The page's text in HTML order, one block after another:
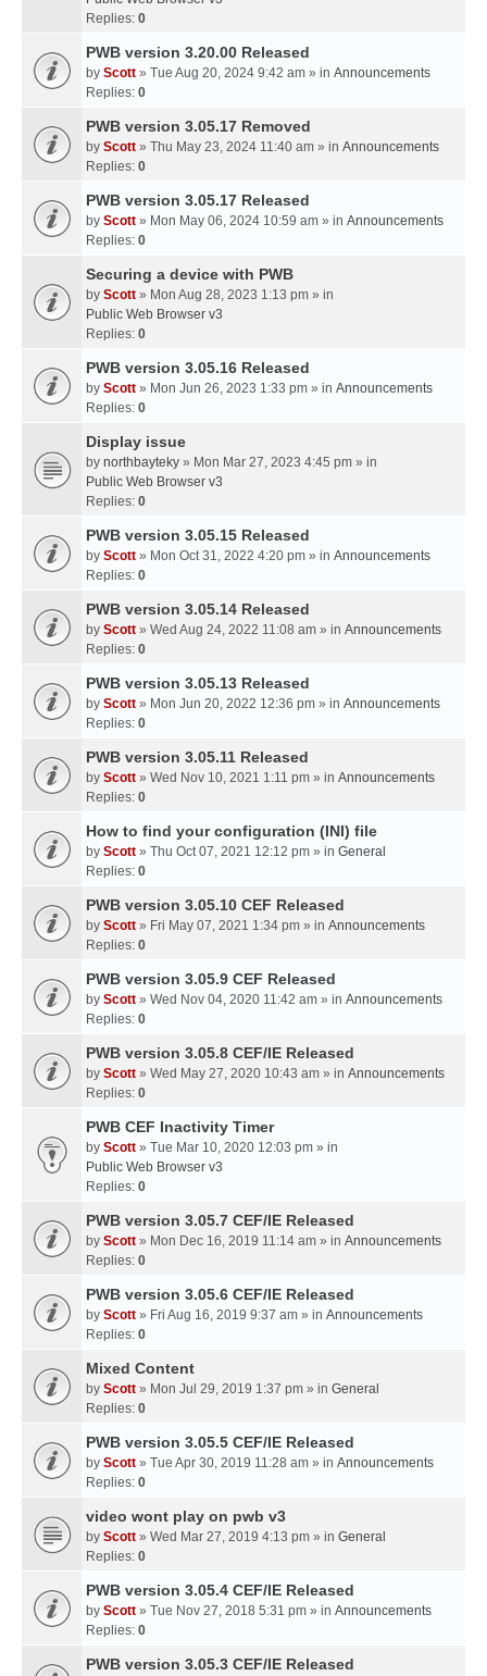
Replies: 0
PWB version 3.20.00 Released
by Scott » Tue Aug 20, 2024 9:42 am » in Announcements
Replies: 0
PWB version 3.05.17 Removed
by Scott » Thu May 23, 2024 11:40 am » in Announcements
Replies: 0
PWB version 3.05.17 Released
by Scott » Mon May 06, 2024 10:59 am » in Announcements
Replies: 0
Securing a device with PWB
by Scott » Mon Aug 28, 2023 1:13 pm » in
Public Web Browser v3
Replies: 0
PWB version 3.05.16 Released
by Scott » Mon Jun 26, 2023 1:33 pm » in Announcements
Replies: 0
Display issue
by northbayteky » Mon Mar 27, 2023 4:45 pm » in
Public Web Browser v3
Replies: 0
PWB version 3.05.15 Released
by Scott » Mon Oct 31, 2022 4:20 pm » in Announcements
Replies: 0
PWB version 3.05.14 Released
by Scott » Wed Aug 24, 2022 11:08 am » in Announcements
Replies: 0
PWB version 3.05.13 Released
by Scott » Mon Jun 20, 2022 12:36 pm » in Announcements
Replies: 0
PWB version 3.05.11 Released
by Scott » Wed Nov 10, 2021 1:11 pm » in Announcements
Replies: 0
How to find your configuration (INI) file
by Scott » Thu Oct 07, 2021 12:12 pm » in General
Replies: 0
PWB version 3.05.10 CEF Released
by Scott » Fri May 07, 2021 1:34 pm » in Announcements
Replies: 0
PWB version 3.05.9 CEF Released
by Scott » Wed Nov 04, 2020 11:42 am » in Announcements
Replies: 0
PWB version 3.05.8 CEF/IE Released
by Scott » Wed May 27, 2020 10:43 am » in Announcements
Replies: 0
PWB CEF Inactivity Timer
by Scott » Tue Mar 10, 2020 12:03 pm » in
Public Web Browser v3
Replies: 0
PWB version 3.05.7 CEF/IE Released
by Scott » Mon Dec 16, 2019 11:14 am » in Announcements
Replies: 0
PWB version 3.05.6 CEF/IE Released
by Scott » Fri Aug 16, 2019 9:37 am » in Announcements
Replies: 0
Mixed Content
by Scott » Mon Jul 29, 2019 1:37 pm » in General
Replies: 0
PWB version 3.05.5 CEF/IE Released
by Scott » Tue Apr 30, 2019 11:28 am » in Announcements
Replies: 0
video wont play on pwb v3
by Scott » Wed Mar 27, 2019 4:13 pm » in General
Replies: 0
PWB version 3.05.4 CEF/IE Released
by Scott » Tue Nov 27, 2018 5:31 pm » in Announcements
Replies: 0
PWB version 3.05.3 CEF/IE Released